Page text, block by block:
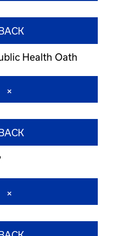
Health Oath